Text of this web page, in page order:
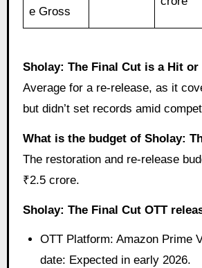
e Gross
Sholay: The Final Cut is a Hit or
Average for a re-release, as it
but didn’t set records amid
What is the budget of Sholay:
The restoration and re-release
₹2.5 crore.
Sholay: The Final Cut OTT
OTT Platform: Amazon Prime
date: Expected in early 2026.